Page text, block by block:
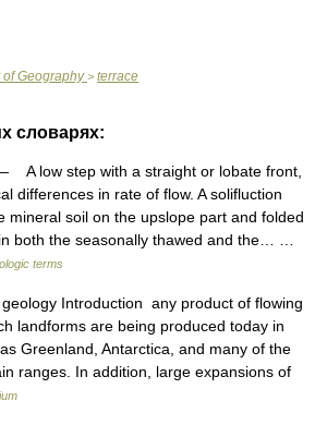
Geography> terrace
словарях:
A low step with a straight or lobate front,
differences in rate of flow. A solifluction
mineral soil on the upslope part and folded
both the seasonally thawed and the… …
terms
Introduction any product of flowing
landforms are being produced today in
Greenland, Antarctica, and many of the
ranges. In addition, large expansions of